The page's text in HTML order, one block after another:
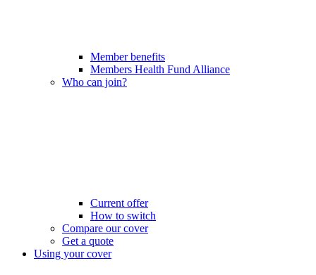
Member benefits
Members Health Fund Alliance
Who can join?
Current offer
How to switch
Compare our cover
Get a quote
Using your cover